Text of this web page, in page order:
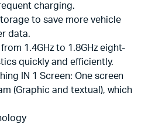
charging.
to save more vehicle
data.
1.4GHz to 1.8GHz eight-
quickly and efficiently.
IN 1 Screen: One screen
(Graphic and textual), which